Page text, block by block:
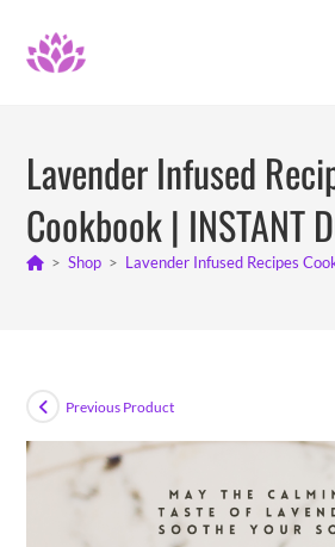
content
Lavender Infused
Cookbook | INSTANT
> Shop > Lavender Infused Recipes
Previous Product